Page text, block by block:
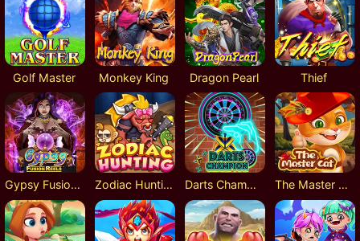
Golf Master Monkey King Dragon Pearl Thief
Gypsy Fusion Reels Zodiac Hunting Darts Champion The Master Cat